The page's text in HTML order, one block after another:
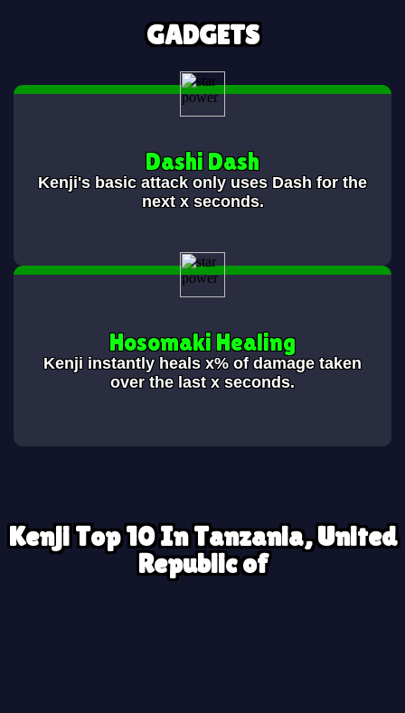
GADGETS
Dashi Dash
Kenji's basic attack only uses Dash for the
next x seconds.
Hosomaki Healing
Kenji instantly heals x% of damage taken
over the last x seconds.
Kenji Top 10 In Tanzania, United
Republic of